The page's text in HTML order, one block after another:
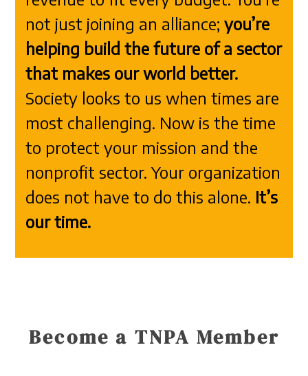
not just joining an alliance;you’re
helping build the future of a sector
that makes our world better.
Society looks to us when times are
most challenging. Now is the time
to protect your mission and the
nonprofit sector. Your organization
does not have to do this alone. It’s
our time.
Become a TNPA Member